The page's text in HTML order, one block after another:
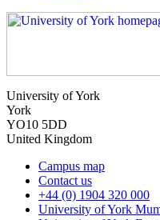
University of York
York
YO10 5DD
United Kingdom
Campus map
Contact us
+44 (0) 1904 320 000
University of York